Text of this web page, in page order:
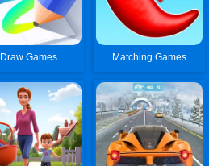
Draw Games Matching Games